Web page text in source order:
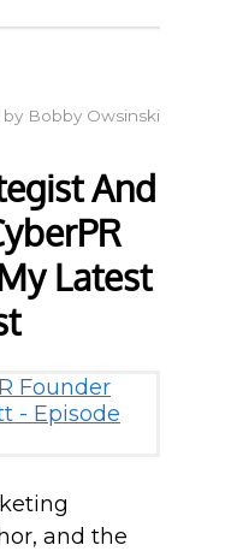
by Bobby Owsinski
And
Latest
and the